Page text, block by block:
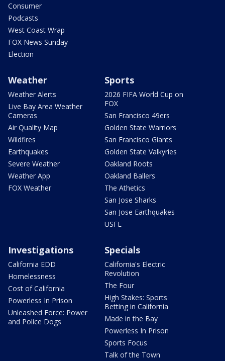
Consumer
Podcasts
West Coast Wrap
FOX News Sunday
Election
Weather
Weather Alerts
Live Bay Area Weather
Cameras
Air Quality Map
Wildfires
Earthquakes
Severe Weather
Weather App
FOX Weather
Sports
2026 FIFA World Cup on
FOX
San Francisco 49ers
Golden State Warriors
San Francisco Giants
Golden State Valkyries
Oakland Roots
Oakland Ballers
The Athetics
San Jose Sharks
San Jose Earthquakes
USFL
Investigations
California EDD
Homelessness
Cost of California
Powerless In Prison
Unleashed Force: Power
and Police Dogs
Specials
California's Electric
Revolution
The Four
High Stakes: Sports
Betting in California
Made in the Bay
Powerless In Prison
Sports Focus
Talk of the Town